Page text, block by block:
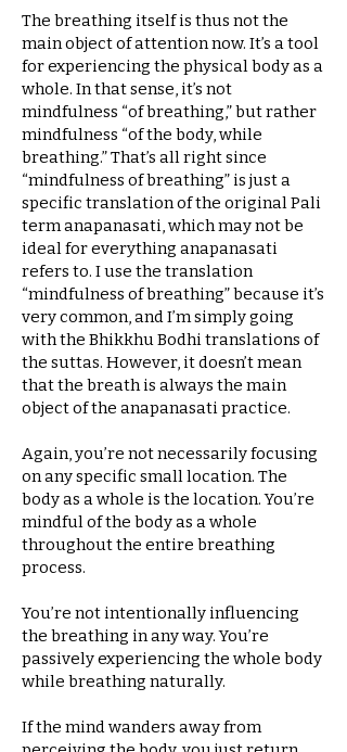
The breathing itself is thus not the
main object of attention now. It’s a tool
for experiencing the physical body as a
whole. In that sense, it’s not
mindfulness “of breathing,” but rather
mindfulness “of the body, while
breathing.” That’s all right since
“mindfulness of breathing” is just a
specific translation of the original Pali
term anapanasati, which may not be
ideal for everything anapanasati
refers to. I use the translation
“mindfulness of breathing” because it’s
very common, and I’m simply going
with the Bhikkhu Bodhi translations of
the suttas. However, it doesn’t mean
that the breath is always the main
object of the anapanasati practice.
Again, you’re not necessarily focusing
on any specific small location. The
body as a whole is the location. You’re
mindful of the body as a whole
throughout the entire breathing
process.
You’re not intentionally influencing
the breathing in any way. You’re
passively experiencing the whole body
while breathing naturally.
If the mind wanders away from